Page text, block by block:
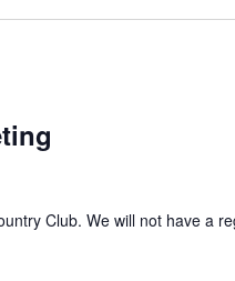
Club. We will not have a